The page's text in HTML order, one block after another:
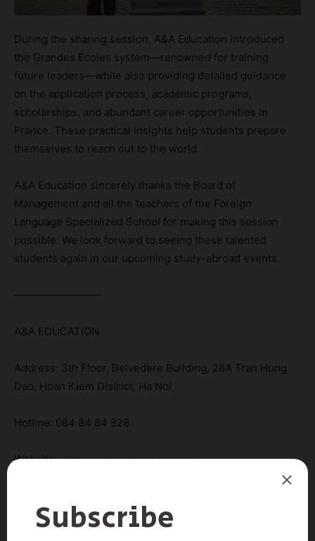
During the sharing session, A&A Education introduced
the Grandes Écoles system—renowned for training
future leaders—while also providing detailed guidance
on the application process, academic programs,
scholarships, and abundant career opportunities in
France. These practical insights help students prepare
themselves to reach out to the world.
A&A Education sincerely thanks the Board of
Management and all the teachers of the Foreign
Language Specialized School for making this session
possible. We look forward to seeing these talented
students again in our upcoming study-abroad events.
————————-
A&A EDUCATION
Address: 3th Floor, Belvedere Building, 28A Tran Hung
Dao, Hoan Kiem District, Ha Noi
Hotline: 084 84 84 828
Website:https://aaeducation.edu.vn/